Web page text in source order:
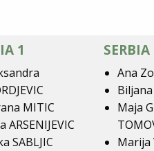
1
MITIC
ARSENIJEVIC
SABLJIC
SERBIA
Ana
Maja
Marija